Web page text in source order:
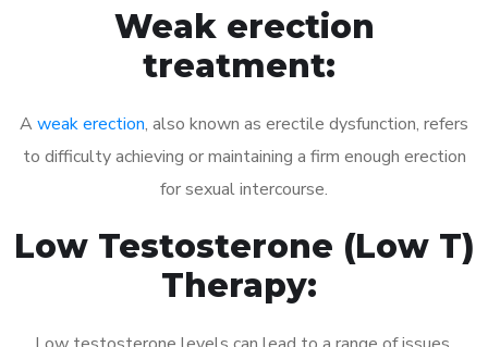
Weak erection
treatment:
A weak erection, also known as erectile dysfunction, refers
to difficulty achieving or maintaining a firm enough erection
for sexual intercourse.
Low Testosterone (Low T)
Therapy: